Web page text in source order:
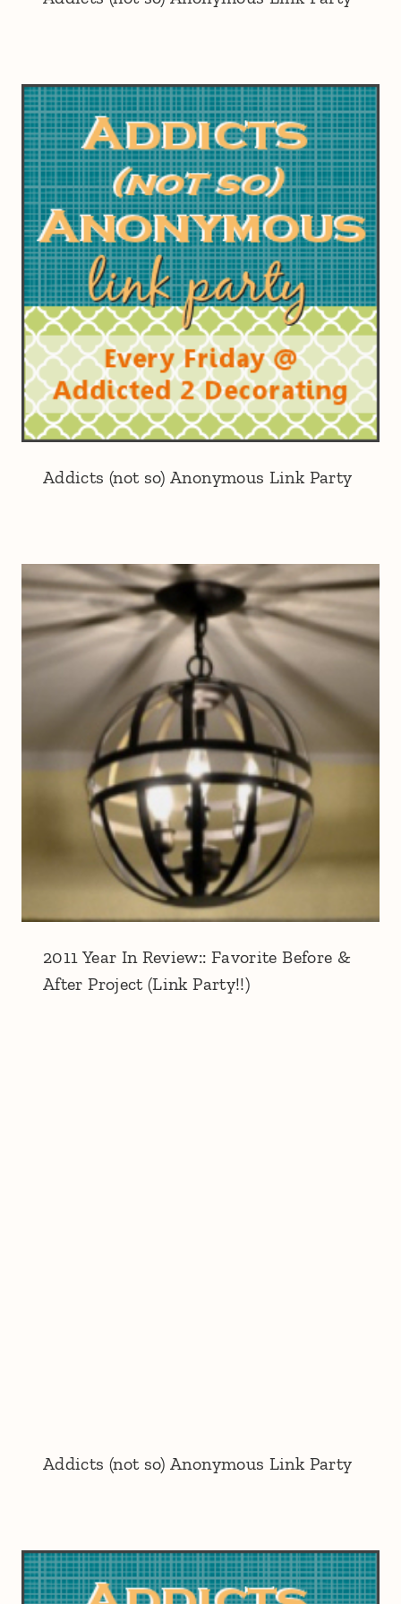
Addicts (not so) Anonymous Link Party
2011 Year In Review:: Favorite Before &
After Project (Link Party!!)
Addicts (not so) Anonymous Link Party